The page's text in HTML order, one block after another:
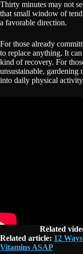
Thirty minutes may not
that small window of
a favorable direction.
For those already
to replace anything. It
kind of recovery. For
unsustainable, gardening
into daily physical
Related
Related article: 12
Vitamins ASAP